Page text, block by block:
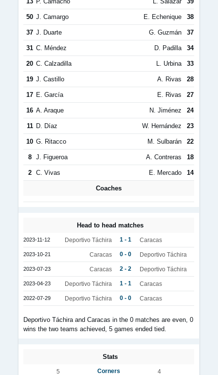
50 J. Camargo E. Echenique 38
37 J. Duarte G. Guzmán 37
31 C. Méndez D. Padilla 34
20 C. Calzadilla L. Urbina 33
19 J. Castillo A. Rivas 28
17 E. García E. Rivas 27
16 A. Araque N. Jiménez 24
11 D. Díaz W. Hernández 23
10 G. Ritacco M. Sulbarán 22
8 J. Figueroa A. Contreras 18
2 C. Vivas E. Mercado 14
Coaches
Head to head matches
2023-11-12 Deportivo Táchira 1 - 1 Caracas
2023-10-21 Caracas 0 - 0 Deportivo Táchira
2023-07-23 Caracas 2 - 2 Deportivo Táchira
2023-04-23 Deportivo Táchira 1 - 1 Caracas
2022-07-29 Deportivo Táchira 0 - 0 Caracas
Deportivo Táchira and Caracas in the 0 matches are even, 0
wins the two teams achieved, 5 games ended tied.
Stats
5 Corners 4